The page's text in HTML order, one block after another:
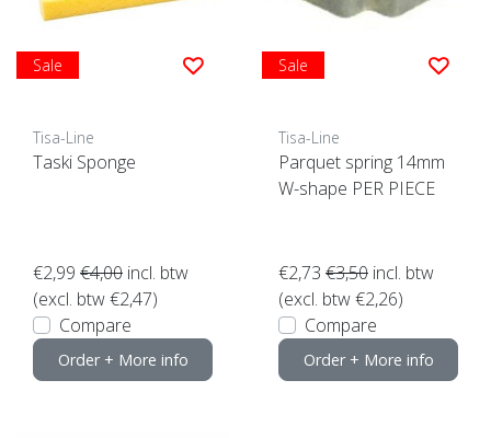
Sale
Tisa-Line
Taski Sponge
€2,99 €4,00 incl. btw
(excl. btw €2,47)
Compare
Order + More info
Sale
Tisa-Line
Parquet spring 14mm
W-shape PER PIECE
€2,73 €3,50 incl. btw
(excl. btw €2,26)
Compare
Order + More info